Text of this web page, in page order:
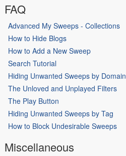
FAQ
Advanced My Sweeps - Collections
How to Hide Blogs
How to Add a New Sweep
Search Tutorial
Hiding Unwanted Sweeps by Domain
The Unloved and Unplayed Filters
The Play Button
Hiding Unwanted Sweeps by Tag
How to Block Undesirable Sweeps
Miscellaneous